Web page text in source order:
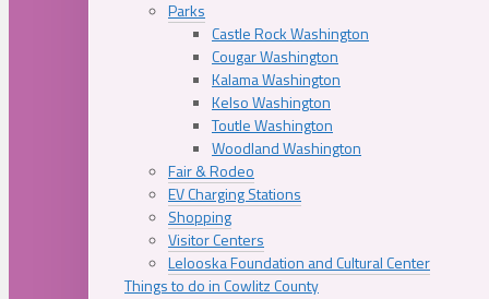
Parks
Castle Rock Washington
Cougar Washington
Kalama Washington
Kelso Washington
Toutle Washington
Woodland Washington
Fair & Rodeo
EV Charging Stations
Shopping
Visitor Centers
Lelooska Foundation and Cultural Center
Things to do in Cowlitz County